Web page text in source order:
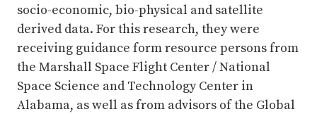
socio-economic, bio-physical and satellite
derived data. For this research, they were
receiving guidance form resource persons from
the Marshall Space Flight Center / National
Space Science and Technology Center in
Alabama, as well as from advisors of the Global